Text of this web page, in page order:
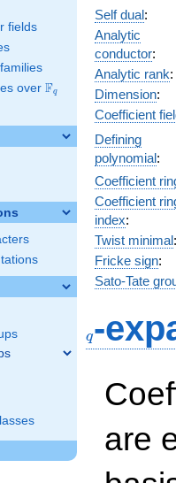
fields
over \F_{q}
Fq
Self dual:
Analytic
conductor:
Analytic rank:
Dimension:
Coefficient
Defining
polynomial:
Coefficient
Coefficient
index:
Twist minimal:
Fricke sign:
Sato-Tate
q-
are